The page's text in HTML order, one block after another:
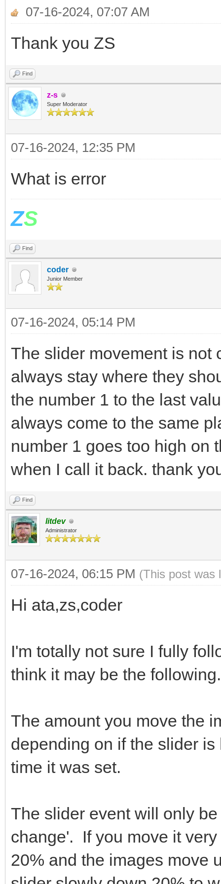
For i= 1 To 12
EndFor
v=
ElseIf z<t then
For i= 1 To 12
v=
EndIf
EndSub
07-16-2024, 07:07 AM
Thank you ZS
Find
z-s
Super Moderator
07-16-2024, 12:35 PM
What is error
ZS
Find
coder
Junior Member
07-16-2024, 05:14 PM
The slider movement is not
always stay where they
the number 1 to the last
always come to the same
number 1 goes too high on
when I call it back. thank
Find
litdev
Administrator
07-16-2024, 06:15 PM (This post was
Hi ata,zs,coder
I'm totally not sure I fully
think it may be the following.
The amount you move the
depending on if the slider
time it was set.
The slider event will only
change'. If you move it
20% and the images move